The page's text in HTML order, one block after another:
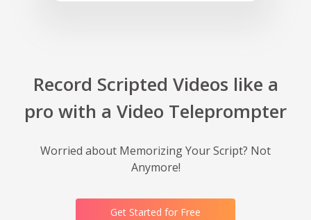
Record Scripted Videos like a
pro with a Video Teleprompter
Worried about Memorizing Your Script? Not
Anymore!
Get Started for Free